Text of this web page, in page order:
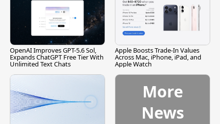
OpenAI Improves GPT-5.6 Sol,
Expands ChatGPT Free Tier With
Unlimited Text Chats
Apple Boosts Trade-In Values
Across Mac, iPhone, iPad, and
Apple Watch
More
News